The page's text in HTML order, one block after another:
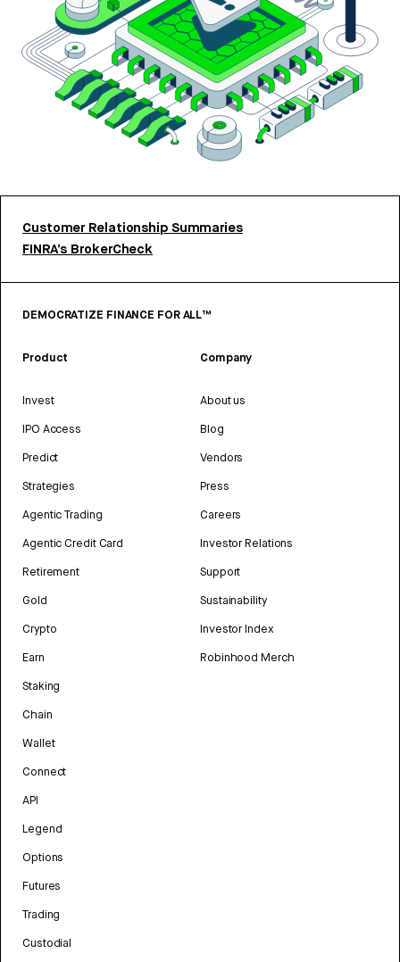
Customer Relationship Summaries
FINRA’s BrokerCheck
DEMOCRATIZE FINANCE FOR ALL™
Product
Invest
IPO Access
Predict
Strategies
Agentic Trading
Agentic Credit Card
Retirement
Gold
Crypto
Earn
Staking
Chain
Wallet
Connect
API
Legend
Options
Futures
Trading
Custodial
Company
About us
Blog
Vendors
Press
Careers
Investor Relations
Support
Sustainability
Investor Index
Robinhood Merch